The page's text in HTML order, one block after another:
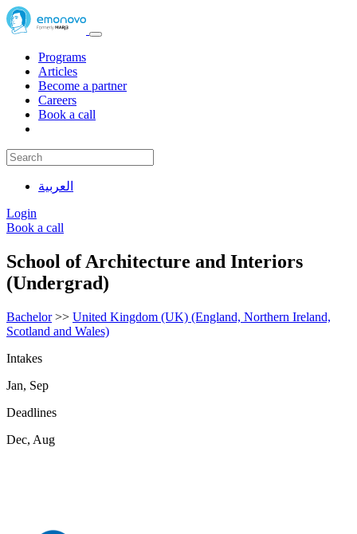
Programs
Articles
Become a partner
Careers
Book a call
العربية
Login
Book a call
School of Architecture and Interiors
(Undergrad)
Bachelor>> United Kingdom (UK) (England, Northern Ireland,
Scotland and Wales)
Intakes
Jan, Sep
Deadlines
Dec, Aug